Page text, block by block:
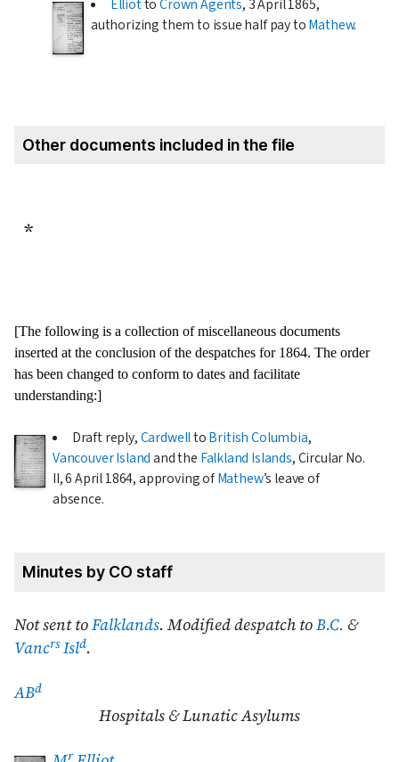
ElliottoCrown Agents, 3 April 1865,
authorizing them to issue half pay toMathew.
Other documents included in the file
*
[The following is a collection of miscellaneous documents
inserted at the conclusion of the despatches for 1864. The order
has been changed to conform to dates and facilitate
understanding:]
Draft reply,CardwelltoBritish Columbia,
Vancouver Islandand the Falkland Islands, Circular No.
II,6 April 1864, approving ofMathew’s leave of
absence.
Minutes by CO staff
Not sent toFalklands. Modified despatch toB.C. &
VancrsIsld.
ABd
Hospitals & Lunatic Asylums
r